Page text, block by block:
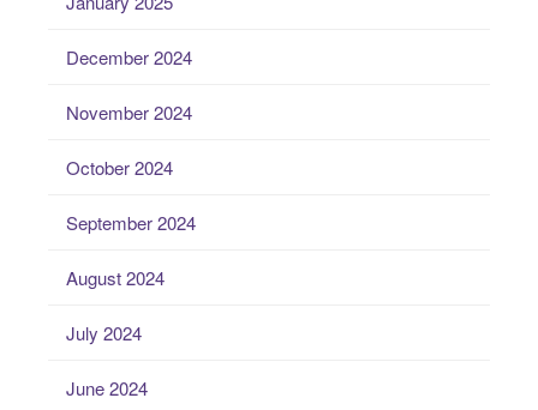
December 2024
November 2024
October 2024
September 2024
August 2024
July 2024
June 2024